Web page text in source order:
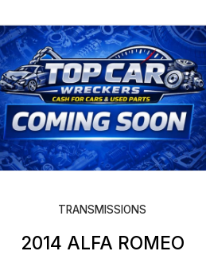
TRANSMISSIONS
2014 ALFA ROMEO